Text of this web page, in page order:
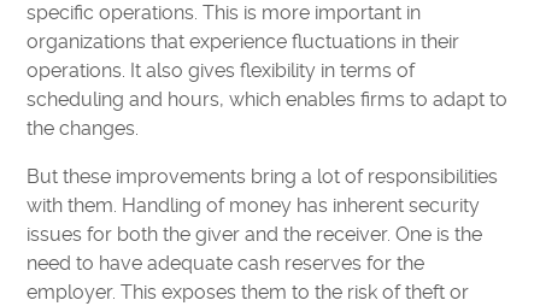
specific operations. This is more important in
organizations that experience fluctuations in their
operations. It also gives flexibility in terms of
scheduling and hours, which enables firms to adapt to
the changes.
But these improvements bring a lot of responsibilities
with them. Handling of money has inherent security
issues for both the giver and the receiver. One is the
need to have adequate cash reserves for the
employer. This exposes them to the risk of theft or